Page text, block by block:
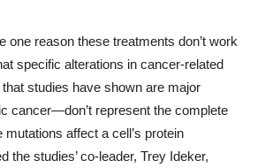
one reason these treatments don’t work
specific alterations in cancer-related
studies have shown are major
cancer—don’t represent the complete
mutations affect a cell’s protein
the studies’ co-leader, Trey Ideker,